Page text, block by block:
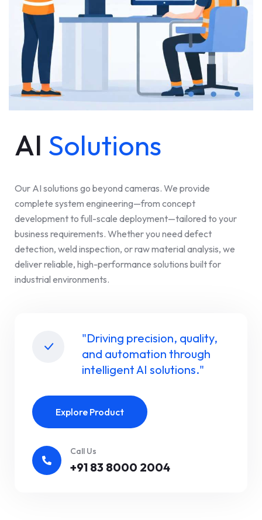
AI Solutions
Our AI solutions go beyond cameras. We provide
complete system engineering—from concept
development to full-scale deployment—tailored to your
business requirements. Whether you need defect
detection, weld inspection, or raw material analysis, we
deliver reliable, high-performance solutions built for
industrial environments.
"Driving precision, quality,
and automation through
intelligent AI solutions."
Explore Product
Call Us
+91 83 8000 2004